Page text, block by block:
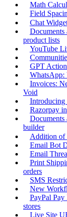
Math
Field
Chat
Documents
product lists
YouTube
GPT
WhatsApp:
Invoices:
Void
Razorpay
Documents
builder
Addition of
Email Bot
Email
Print
orders
SMS
New
PayPal
stores
Live Site